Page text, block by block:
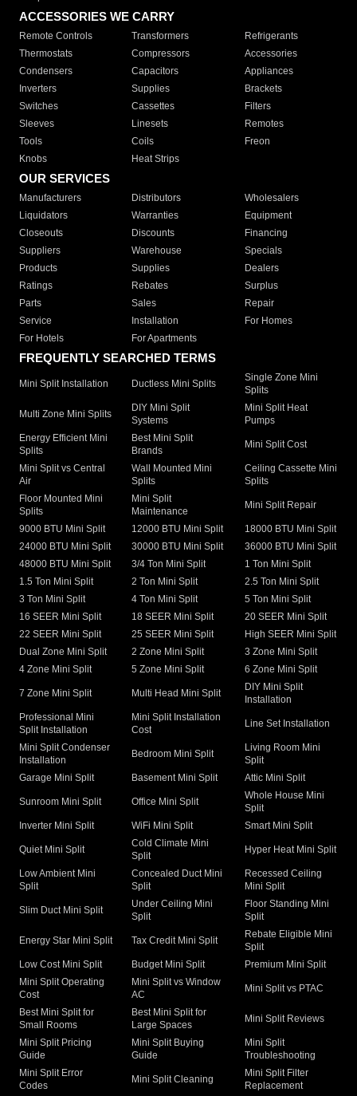
ACCESSORIES WE CARRY
Remote Controls Transformers
Refrigerants
Thermostats
Compressors
Accessories
Condensers
Capacitors
Appliances
Inverters
Supplies
Brackets
Switches
Cassettes
Filters
Sleeves
Linesets
Remotes
Tools
Coils
Freon
Knobs
Heat Strips
OUR SERVICES
Manufacturers Distributors
Wholesalers
Liquidators
Warranties
Equipment
Closeouts
Discounts
Financing
Suppliers
Warehouse
Specials
Products
Supplies
Dealers
Ratings
Rebates
Surplus
Parts
Sales
Repair
Service
Installation
For Homes
For Hotels
For Apartments
FREQUENTLY SEARCHED TERMS
Mini Split Installation Ductless Mini Splits
Single Zone Mini
Splits
Multi Zone Mini Splits
DIY Mini Split
Systems
Mini Split Heat
Pumps
Energy Efficient Mini
Splits
Best Mini Split
Brands
Mini Split Cost
Mini Split vs Central
Air
Wall Mounted Mini
Splits
Ceiling Cassette Mini
Splits
Floor Mounted Mini
Splits
Mini Split
Maintenance
Mini Split Repair
9000 BTU Mini Split 12000 BTU Mini Split
18000 BTU Mini Split
24000 BTU Mini Split
30000 BTU Mini Split
36000 BTU Mini Split
48000 BTU Mini Split
3/4 Ton Mini Split
1 Ton Mini Split
1.5 Ton Mini Split
2 Ton Mini Split
2.5 Ton Mini Split
3 Ton Mini Split
4 Ton Mini Split
5 Ton Mini Split
16 SEER Mini Split
18 SEER Mini Split
20 SEER Mini Split
22 SEER Mini Split
25 SEER Mini Split
High SEER Mini Split
Dual Zone Mini Split
2 Zone Mini Split
3 Zone Mini Split
4 Zone Mini Split
5 Zone Mini Split 6 Zone Mini Split
7 Zone Mini Split Multi Head Mini Split
DIY Mini Split
Installation
Professional Mini
Split Installation
Mini Split Installation
Cost
Line Set Installation
Mini Split Condenser
Installation
Bedroom Mini Split
Living Room Mini
Split
Garage Mini Split
Basement Mini Split Attic Mini Split
Sunroom Mini Split Office Mini Split
Whole House Mini
Split
Inverter Mini Split
WiFi Mini Split Smart Mini Split
Quiet Mini Split
Cold Climate Mini
Split
Hyper Heat Mini Split
Low Ambient Mini
Split
Concealed Duct Mini
Split
Recessed Ceiling
Mini Split
Slim Duct Mini Split
Under Ceiling Mini
Split
Floor Standing Mini
Split
Energy Star Mini Split Tax Credit Mini Split
Rebate Eligible Mini
Split
Low Cost Mini Split
Budget Mini Split
Premium Mini Split
Mini Split Operating
Cost
Mini Split vs Window
AC
Mini Split vs PTAC
Best Mini Split for
Small Rooms
Best Mini Split for
Large Spaces
Mini Split Reviews
Mini Split Pricing
Guide
Mini Split Buying
Guide
Mini Split
Troubleshooting
Mini Split Error
Codes
Mini Split Cleaning
Mini Split Filter
Replacement